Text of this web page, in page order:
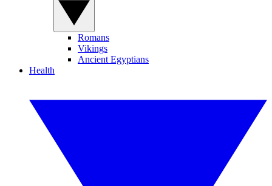
Romans
Vikings
Ancient Egyptians
Health